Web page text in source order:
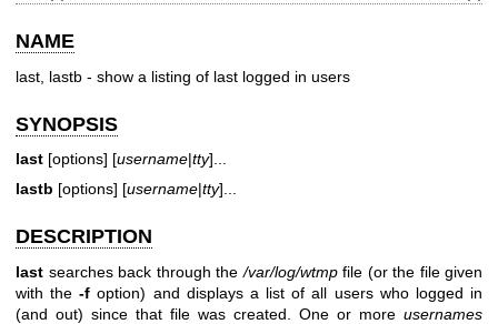
NAME
last, lastb - show a listing of last logged in users
SYNOPSIS
last [options] [username|tty]...
lastb [options] [username|tty]...
DESCRIPTION
last searches back through the/var/log/wtmpfile (or the file given
with the-f option) and displays a list of all users who logged in
(and out) since that file was created. One or more usernames